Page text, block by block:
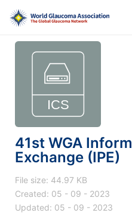
41st WGA
Exchange (IPE)
File size: 44.97 KB
Created: 05 - 09 - 2023
Updated: 05 - 09 - 2023